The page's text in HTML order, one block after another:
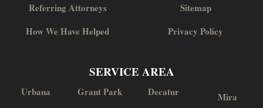
Referring Attorneys
How We Have Helped
Sitemap
Privacy Policy
SERVICE AREA
Urbana
Grant Park
Decatur
Mira